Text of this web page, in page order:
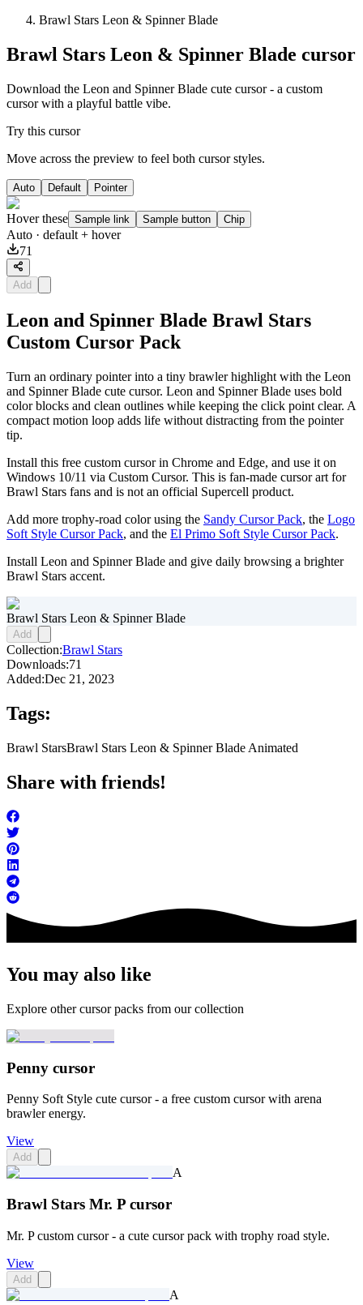
Brawl Stars Leon & Spinner Blade
Brawl Stars Leon & Spinner Blade cursor
Download the Leon and Spinner Blade cute cursor - a custom
cursor with a playful battle vibe.
Try this cursor
Move across the preview to feel both cursor styles.
Auto Default Pointer
Hover these Sample link Sample button Chip
Auto · default + hover
71
Add
Leon and Spinner Blade Brawl Stars
Custom Cursor Pack
Turn an ordinary pointer into a tiny brawler highlight with the Leon
and Spinner Blade cute cursor. Leon and Spinner Blade uses bold
color blocks and clean outlines while keeping the click point clear. A
compact motion loop adds life without distracting from the pointer
tip.
Install this free custom cursor in Chrome and Edge, and use it on
Windows 10/11 via Custom Cursor. This is fan-made cursor art for
Brawl Stars fans and is not an official Supercell product.
Add more trophy-road color using the Sandy Cursor Pack, the Logo
Soft Style Cursor Pack, and the El Primo Soft Style Cursor Pack.
Install Leon and Spinner Blade and give daily browsing a brighter
Brawl Stars accent.
Brawl Stars Leon & Spinner Blade
Add
Collection:Brawl Stars
Downloads:71
Added:Dec 21, 2023
Tags:
Brawl StarsBrawl Stars Leon & Spinner Blade Animated
Share with friends!
You may also like
Explore other cursor packs from our collection
Penny cursor
Penny Soft Style cute cursor - a free custom cursor with arena
brawler energy.
View
Add
A
Brawl Stars Mr. P cursor
Mr. P custom cursor - a cute cursor pack with trophy road style.
View
Add
A